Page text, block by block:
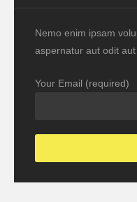
Nemo enim ipsam
aspernatur aut odit
Your Email (required)